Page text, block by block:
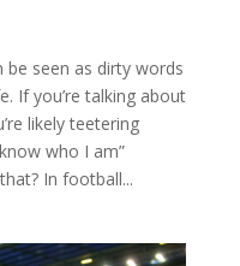
be seen as dirty words
If you’re talking about
likely teetering
who I am”
In football...